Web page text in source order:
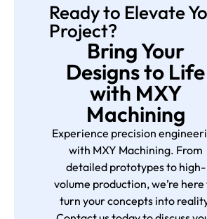
Ready to Elevate
Project?
Bring Your
Designs to Life
with MXY
Machining
Experience precision
with MXY Machining. From
detailed prototypes to high-
volume production, we’re
turn your concepts into